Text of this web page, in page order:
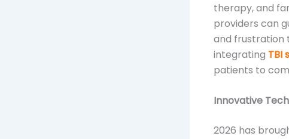
therapy, and
providers can
and frustration
integrating TBI
patients to
Innovative
2026 has